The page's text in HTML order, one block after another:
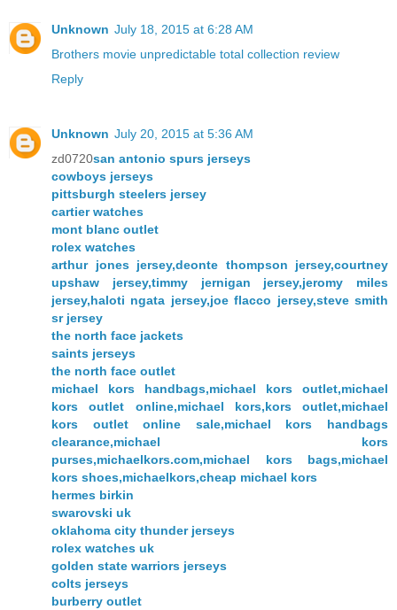
Unknown July 18, 2015 at 6:28 AM
Brothers movie unpredictable total collection review
Reply
Unknown July 20, 2015 at 5:36 AM
zd0720san antonio spurs jerseys
cowboys jerseys
pittsburgh steelers jersey
cartier watches
mont blanc outlet
rolex watches
arthur jones jersey,deonte thompson jersey,courtney
upshaw jersey,timmy jernigan jersey,jeromy miles
jersey,haloti ngata jersey,joe flacco jersey,steve smith
sr jersey
the north face jackets
saints jerseys
the north face outlet
michael kors handbags,michael kors outlet,michael
kors outlet online,michael kors,kors outlet,michael
kors outlet online sale,michael kors handbags
clearance,michael kors
purses,michaelkors.com,michael kors bags,michael
kors shoes,michaelkors,cheap michael kors
hermes birkin
swarovski uk
oklahoma city thunder jerseys
rolex watches uk
golden state warriors jerseys
colts jerseys
burberry outlet